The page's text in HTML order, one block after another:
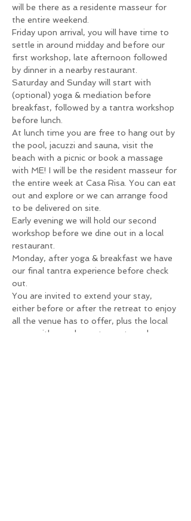
will be there as a residente masseur for
the entire weekend.
Friday upon arrival, you will have time to
settle in around midday and before our
first workshop, late afternoon followed
by dinner in a nearby restaurant.
Saturday and Sunday will start with
(optional) yoga & mediation before
breakfast, followed by a tantra workshop
before lunch.
At lunch time you are free to hang out by
the pool, jacuzzi and sauna, visit the
beach with a picnic or book a massage
with ME! I will be the resident masseur for
the entire week at Casa Risa. You can eat
out and explore or we can arrange food
to be delivered on site.
Early evening we will hold our second
workshop before we dine out in a local
restaurant.
Monday, after yoga & breakfast we have
our final tantra experience before check
out.
You are invited to extend your stay,
either before or after the retreat to enjoy
all the venue has to offer, plus the local
areas with popular restaurants and